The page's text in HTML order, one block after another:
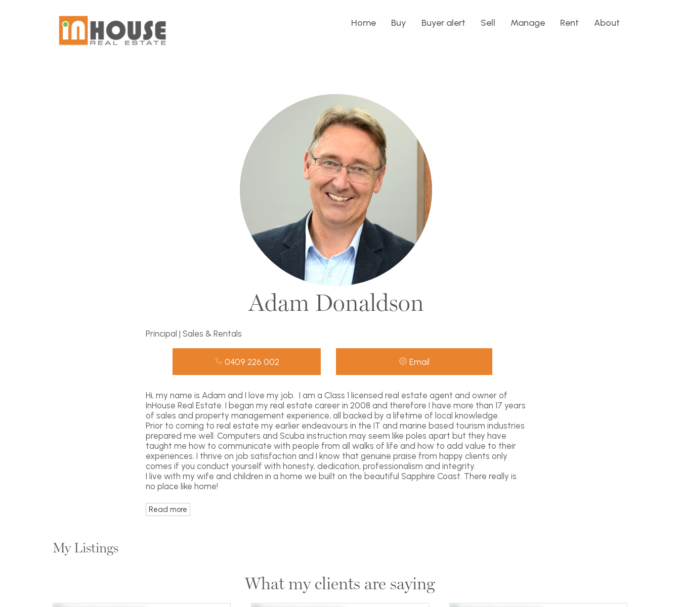
Home Buy Buyer alert Sell Manage Rent About
Adam Donaldson
Principal | Sales & Rentals
0409 226 002 Email
Hi, my name is Adam and I love my job. I am a Class 1 licensed real estate agent and owner of
InHouse Real Estate. I began my real estate career in 2008 and therefore I have more than 17 years
of sales and property management experience, all backed by a lifetime of local knowledge.
Prior to coming to real estate my earlier endeavours in the IT and marine based tourism industries
prepared me well. Computers and Scuba instruction may seem like poles apart but they have
taught me how to communicate with people from all walks of life and how to add value to their
experiences. I thrive on job satisfaction and I know that genuine praise from happy clients only
comes if you conduct yourself with honesty, dedication, professionalism and integrity.
I live with my wife and children in a home we built on the beautiful Sapphire Coast. There really is
no place like home!
Read more
My Listings
What my clients are saying